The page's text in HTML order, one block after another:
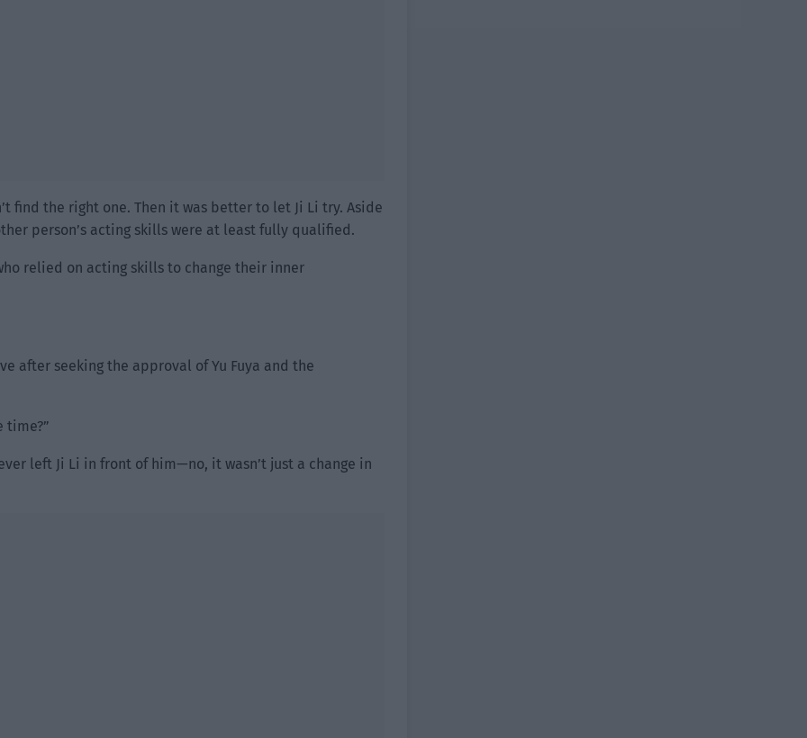
find the right one. Then it was better to let Ji Li try. Aside
person’s acting skills were at least fully qualified.
relied on acting skills to change their inner
after seeking the approval of Yu Fuya and the
time?”
left Ji Li in front of him—no, it wasn’t just a change in